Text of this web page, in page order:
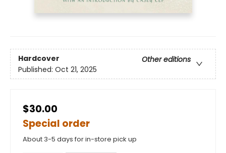
Hardcover
Other editions
Published: Oct 21, 2025
$30.00
Special order
About 3-5 days for in-store pick up